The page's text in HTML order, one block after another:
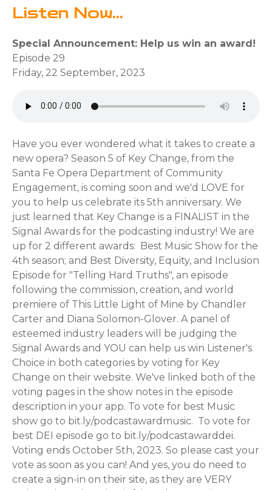
Listen Now...
Special Announcement: Help us win an award!
Episode 29
Friday, 22 September, 2023
Have you ever wondered what it takes to create a
new opera? Season 5 of Key Change, from the
Santa Fe Opera Department of Community
Engagement, is coming soon and we'd LOVE for
you to help us celebrate its 5th anniversary. We
just learned that Key Change is a FINALIST in the
Signal Awards for the podcasting industry! We are
up for 2 different awards: Best Music Show for the
4th season; and Best Diversity, Equity, and Inclusion
Episode for "Telling Hard Truths", an episode
following the commission, creation, and world
premiere of This Little Light of Mine by Chandler
Carter and Diana Solomon-Glover. A panel of
esteemed industry leaders will be judging the
Signal Awards and YOU can help us win Listener's
Choice in both categories by voting for Key
Change on their website. We've linked both of the
voting pages in the show notes in the episode
description in your app. To vote for best Music
show go to bit.ly/podcastawardmusic. To vote for
best DEI episode go to bit.ly/podcastawarddei.
Voting ends October 5th, 2023. So please cast your
vote as soon as you can! And yes, you do need to
create a sign-in on their site, as they are VERY